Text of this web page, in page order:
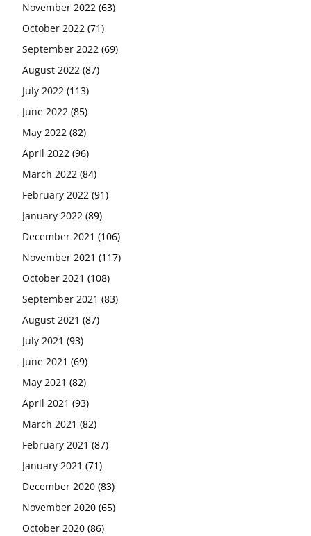
November 2022 (63)
October 2022 (71)
September 2022 (69)
August 2022 (87)
July 2022 (113)
June 2022 (85)
May 2022 (82)
April 2022 (96)
March 2022 (84)
February 2022 (91)
January 2022 (89)
December 2021 (106)
November 2021 (117)
October 2021 (108)
September 2021 (83)
August 2021 (87)
July 2021 (93)
June 2021 (69)
May 2021 (82)
April 2021 (93)
March 2021 (82)
February 2021 (87)
January 2021 (71)
December 2020 (83)
November 2020 (65)
October 2020 (86)